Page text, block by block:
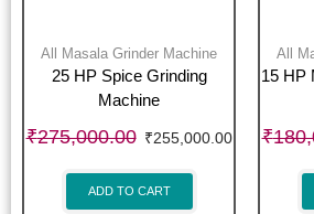
All Masala Grinder Machine
25 HP Spice Grinding
Machine
₹275,000.00 ₹255,000.00
ADD TO CART
All
15 HP
₹